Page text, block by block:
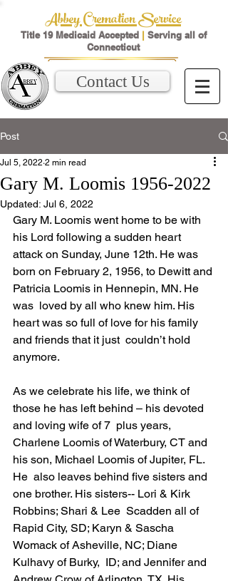
Abbey Cremation Service
Title 19 Medicaid Accepted | Serving all of
Connecticut
Contact Us
Post
Gary M. Loomis 1956-2022
Jul 5, 2022 2 min read
Updated: Jul 6, 2022
Gary M. Loomis went home to be with
his Lord following a sudden heart
attack on Sunday, June 12th. He was
born on February 2, 1956, to Dewitt and
Patricia Loomis in Hennepin, MN. He
was  loved by all who knew him. His
heart was so full of love for his family
and friends that it just  couldn’t hold
anymore.
As we celebrate his life, we think of
those he has left behind – his devoted
and loving wife of 7  plus years,
Charlene Loomis of Waterbury, CT and
his son, Michael Loomis of Jupiter, FL.
He  also leaves behind five sisters and
one brother. His sisters-- Lori & Kirk
Robbins; Shari & Lee  Scadden all of
Rapid City, SD; Karyn & Sascha
Womack of Asheville, NC; Diane
Kulhavy of Burky,  ID; and Jennifer and